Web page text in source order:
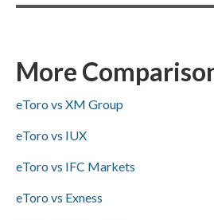
and bank wire deposits and
while Visa/Mastercard
specified.
More
eToro vs XM Group
eToro vs IUX
eToro vs IFC Markets
eToro vs Exness